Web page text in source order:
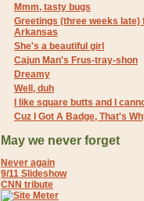
Mmm, tasty bugs
Greetings (three weeks late)
Arkansas
She's a beautiful girl
Cajun Man's Frus-tray-shon
Dreamy
Well, duh
I like square butts and I
Cuz I Got A Badge, That's
May we never forget
Never again
9/11 Slideshow
CNN tribute